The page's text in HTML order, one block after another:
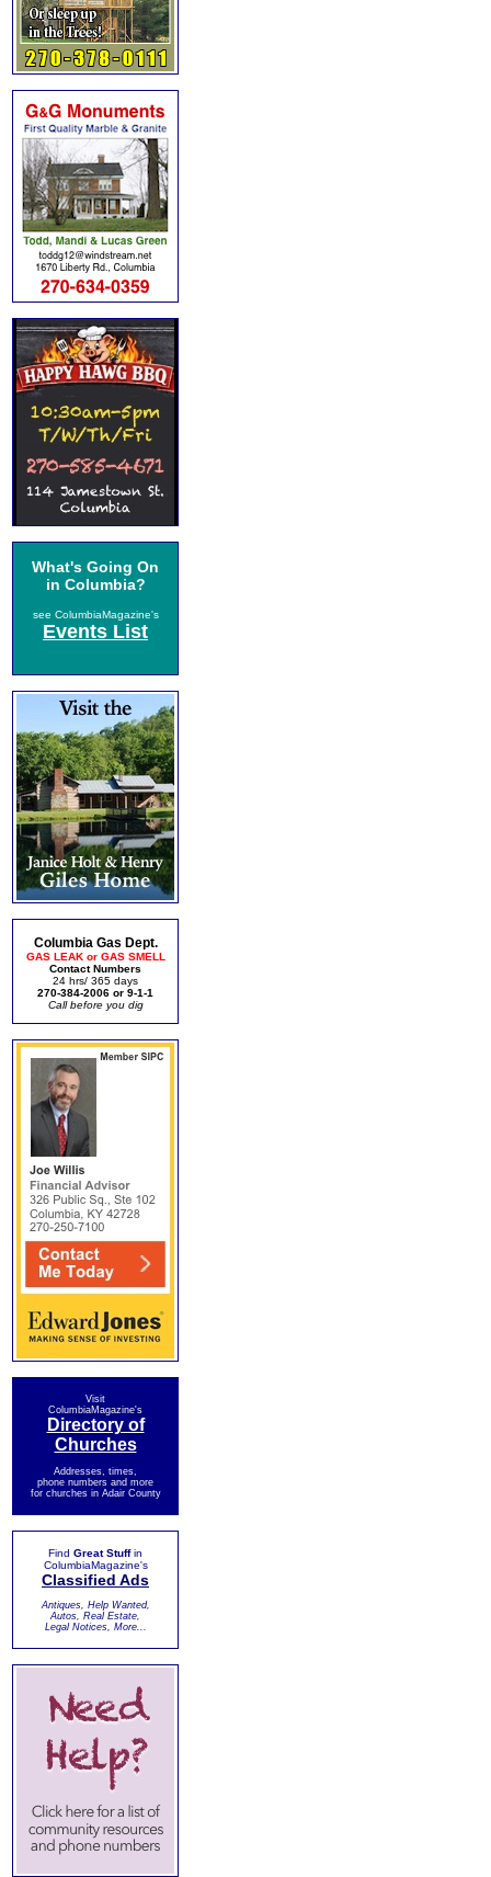
What's Going On
in Columbia?
see ColumbiaMagazine's
Events List
Columbia Gas Dept.
GAS LEAK or GAS SMELL
Contact Numbers
24 hrs/ 365 days
270-384-2006 or 9-1-1
Call before you dig
Visit
ColumbiaMagazine's
Directory of
Churches
Addresses, times,
phone numbers and more
for churches in Adair County
Find Great Stuffin
ColumbiaMagazine's
Classified Ads
Antiques, Help Wanted,
Autos, Real Estate,
Legal Notices, More...